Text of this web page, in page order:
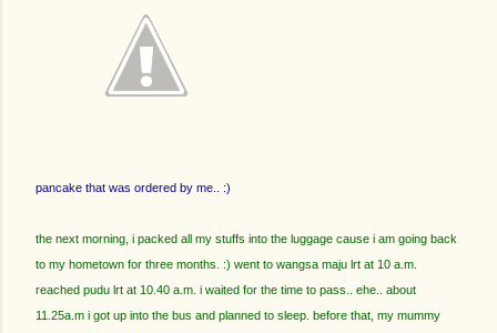
pancake that was ordered by me.. :)
the next morning, i packed all my stuffs into the luggage cause i am going back
to my hometown for three months. :) went to wangsa maju lrt at 10 a.m.
reached pudu lrt at 10.40 a.m. i waited for the time to pass.. ehe.. about
11.25a.m i got up into the bus and planned to sleep. before that, my mummy